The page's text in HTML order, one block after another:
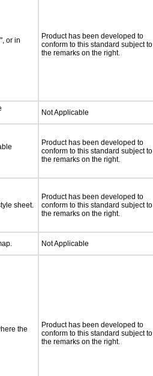
or in
Product has been developed to
conform to this standard subject to
the remarks on the right.
Not Applicable
Product has been developed to
conform to this standard subject to
the remarks on the right.
sheet.
Product has been developed to
conform to this standard subject to
the remarks on the right.
Not Applicable
the
Product has been developed to
conform to this standard subject to
the remarks on the right.